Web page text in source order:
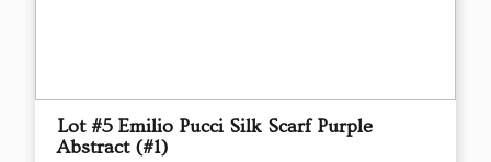
Lot #5 Emilio Pucci Silk Scarf Purple
Abstract (#1)